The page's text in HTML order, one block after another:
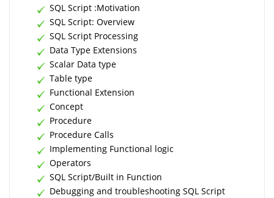
SQL Script :Motivation
SQL Script: Overview
SQL Script Processing
Data Type Extensions
Scalar Data type
Table type
Functional Extension
Concept
Procedure
Procedure Calls
Implementing Functional logic
Operators
SQL Script/Built in Function
Debugging and troubleshooting SQL Script